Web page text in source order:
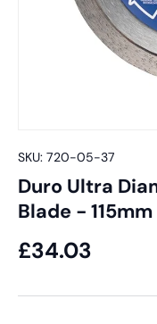
SKU: 720-05-37
Duro Ultra
Blade -
£34.03